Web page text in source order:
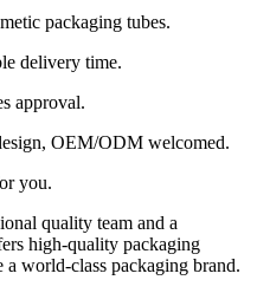
packaging tubes.
delivery time.
approval.
OEM/ODM welcomed.
you.
quality team and a
high-quality packaging
a world-class packaging brand.